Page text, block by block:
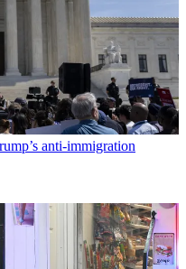
anti-immigration